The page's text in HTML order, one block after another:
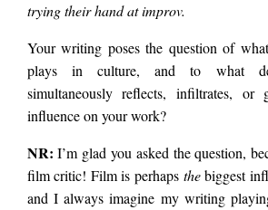
trying their hand at improv.
Your writing poses the question of
plays in culture, and to what
simultaneously reflects, infiltrates,
influence on your work?
NR: I’m glad you asked the question,
film critic! Film is perhaps thebiggest
and I always imagine my writing